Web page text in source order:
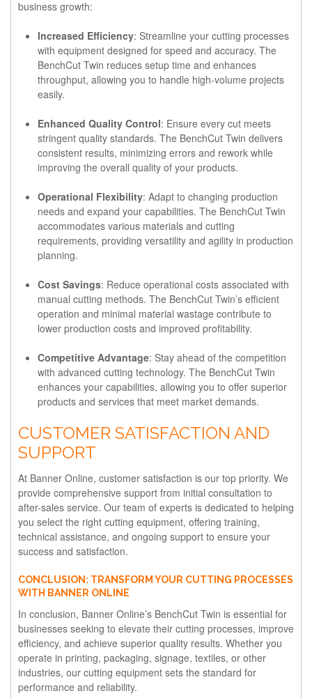
business growth:
Increased Efficiency: Streamline your cutting processes
with equipment designed for speed and accuracy. The
BenchCut Twin reduces setup time and enhances
throughput, allowing you to handle high-volume projects
easily.
Enhanced Quality Control: Ensure every cut meets
stringent quality standards. The BenchCut Twin delivers
consistent results, minimizing errors and rework while
improving the overall quality of your products.
Operational Flexibility: Adapt to changing production
needs and expand your capabilities. The BenchCut Twin
accommodates various materials and cutting
requirements, providing versatility and agility in production
planning.
Cost Savings: Reduce operational costs associated with
manual cutting methods. The BenchCut Twin’s efficient
operation and minimal material wastage contribute to
lower production costs and improved profitability.
Competitive Advantage: Stay ahead of the competition
with advanced cutting technology. The BenchCut Twin
enhances your capabilities, allowing you to offer superior
products and services that meet market demands.
CUSTOMER SATISFACTION AND
SUPPORT
At Banner Online, customer satisfaction is our top priority. We
provide comprehensive support from initial consultation to
after-sales service. Our team of experts is dedicated to helping
you select the right cutting equipment, offering training,
technical assistance, and ongoing support to ensure your
success and satisfaction.
CONCLUSION: TRANSFORM YOUR CUTTING PROCESSES
WITH BANNER ONLINE
In conclusion, Banner Online’s BenchCut Twin is essential for
businesses seeking to elevate their cutting processes, improve
efficiency, and achieve superior quality results. Whether you
operate in printing, packaging, signage, textiles, or other
industries, our cutting equipment sets the standard for
performance and reliability.